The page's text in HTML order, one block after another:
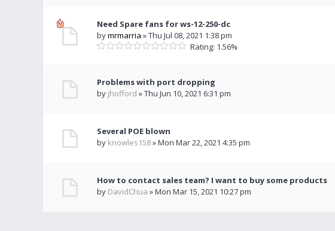
Need Spare fans for ws-12-250-dc
bymrmarria » Thu Jul 08, 2021 1:38 pm
Rating: 1.56%
Problems with port dropping
by jhofford » Thu Jun 10, 2021 6:31 pm
Several POE blown
by knowles158» Mon Mar 22, 2021 4:35 pm
How to contact sales team? I want to buy some products
by DavidChua » Mon Mar 15, 2021 10:27 pm